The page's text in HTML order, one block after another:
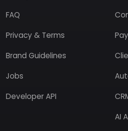
FAQ
Privacy & Terms
Brand Guidelines
Jobs
Developer API
AI